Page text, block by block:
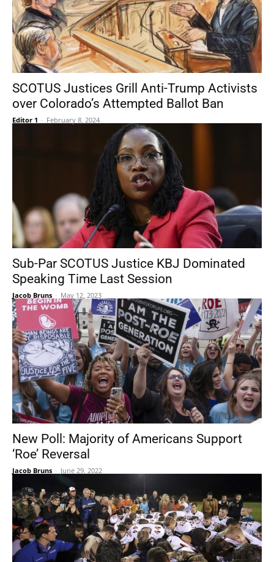
SCOTUS Justices Grill Anti-Trump Activists
over Colorado’s Attempted Ballot Ban
Editor 1 - February 8, 2024
Sub-Par SCOTUS Justice KBJ Dominated
Speaking Time Last Session
Jacob Bruns - May 12, 2023
New Poll: Majority of Americans Support
‘Roe’ Reversal
Jacob Bruns - June 29, 2022